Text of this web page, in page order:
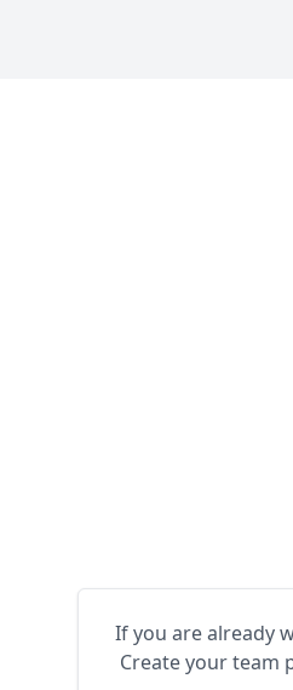
If you are already
Create your team